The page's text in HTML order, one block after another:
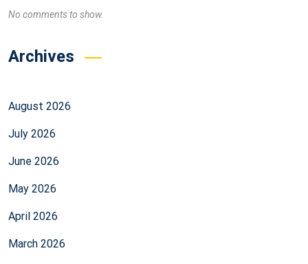
No comments to show.
Archives
August 2026
July 2026
June 2026
May 2026
April 2026
March 2026